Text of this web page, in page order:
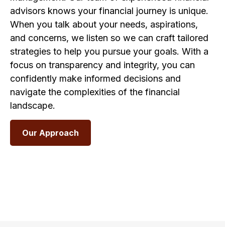
advisors knows your financial journey is unique.
When you talk about your needs, aspirations,
and concerns, we listen so we can craft tailored
strategies to help you pursue your goals. With a
focus on transparency and integrity, you can
confidently make informed decisions and
navigate the complexities of the financial
landscape.
Our Approach